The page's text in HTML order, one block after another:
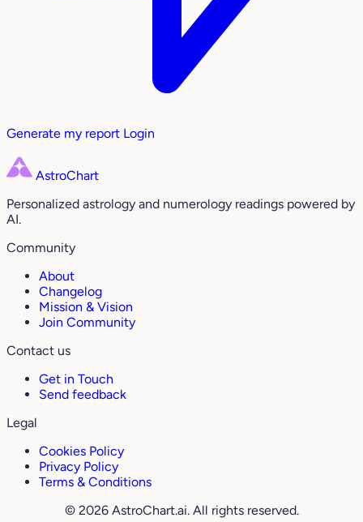
Generate my report Login
AstroChart
Personalized astrology and numerology readings powered by
AI.
Community
About
Changelog
Mission & Vision
Join Community
Contact us
Get in Touch
Send feedback
Legal
Cookies Policy
Privacy Policy
Terms & Conditions
© 2026 AstroChart.ai. All rights reserved.